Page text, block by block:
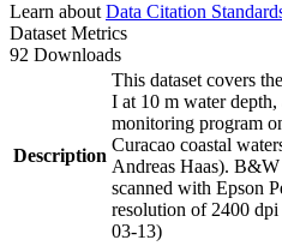
Learn about Data Citation
Dataset Metrics
92 Downloads
Description
This dataset covers
I at 10 m water
monitoring program
Curacao coastal
Andreas Haas).
scanned with Epson
resolution of 2400
03-13)